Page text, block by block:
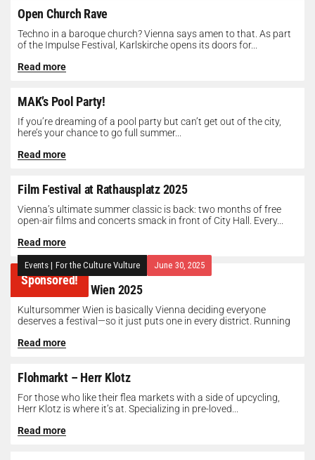
Open Church Rave
Techno in a baroque church? Vienna says amen to that. As part
of the Impulse Festival, Karlskirche opens its doors for...
Read more
MAK’s Pool Party!
If you’re dreaming of a pool party but can’t get out of the city,
here’s your chance to go full summer...
Read more
Film Festival at Rathausplatz 2025
Vienna’s ultimate summer classic is back: two months of free
open-air films and concerts smack in front of City Hall. Every...
Read more
Sponsored!
Events | For the Culture Vulture June 30, 2025
Kultursommer Wien 2025
Kultursommer Wien is basically Vienna deciding everyone
deserves a festival—so it just puts one in every district. Running
Read more
Flohmarkt – Herr Klotz
For those who like their flea markets with a side of upcycling,
Herr Klotz is where it’s at. Specializing in pre-loved...
Read more